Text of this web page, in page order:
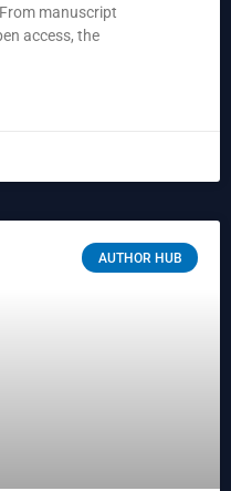
manuscript
access, the
AUTHOR HUB